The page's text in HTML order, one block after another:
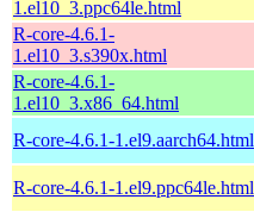
1.el10_3.ppc64le.html
R-core-4.6.1-
1.el10_3.s390x.html
R-core-4.6.1-
1.el10_3.x86_64.html
R-core-4.6.1-1.el9.aarch64.html
R-core-4.6.1-1.el9.ppc64le.html